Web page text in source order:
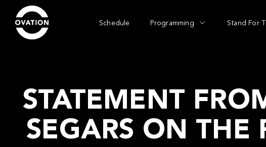
Schedule Programming Stand For
STATEMENT
SEGARS ON THE